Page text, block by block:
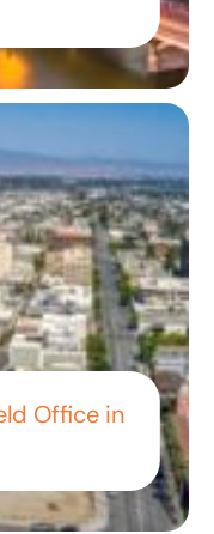
Office in